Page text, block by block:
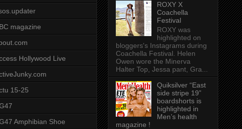
magazine
Hollywood Live
15-25
Amphibian Shoe
ROXY X
Coachella
Festival
ROXY was
highlighted on
bloggers's Instagrams during
Coachella Festival. Helen
Owen wore the Minerva
Halter Top, Jessa pant, Gra...
Quiksilver “East
side stripe 19”
boardshorts is
highlighted in
Men’s health
magazine !